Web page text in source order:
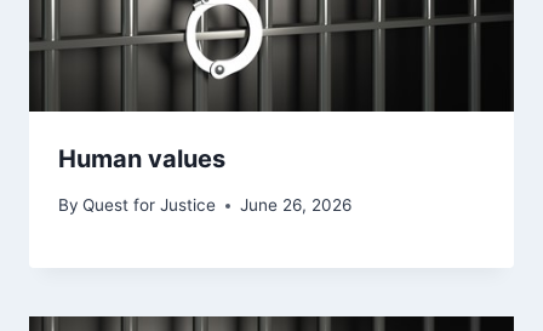
Human values
By Quest for Justice June 26, 2026